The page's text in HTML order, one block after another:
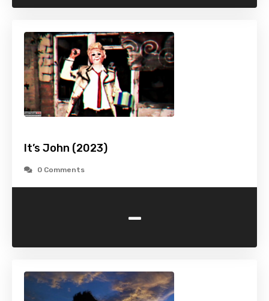
It’s John (2023)
0 Comments
-